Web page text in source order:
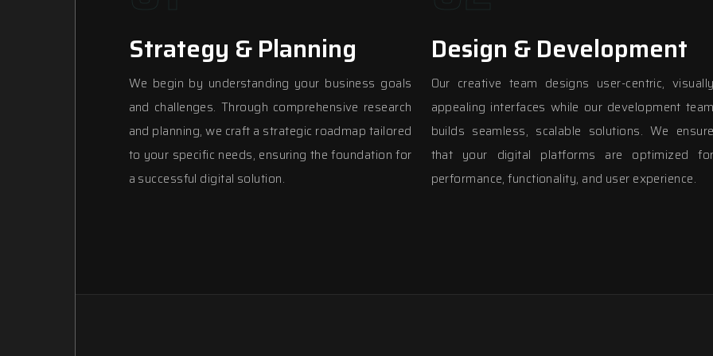
Strategy & Planning
We begin by understanding your business goals
and challenges. Through comprehensive research
and planning, we craft a strategic roadmap tailored
to your specific needs, ensuring the foundation for
a successful digital solution.
Design & Development
Our creative team designs user-centric,
appealing interfaces while our development
builds seamless, scalable solutions. We
that your digital platforms are optimized
performance, functionality, and user experience.